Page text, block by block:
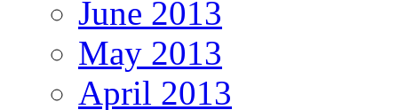
June 2013
May 2013
April 2013